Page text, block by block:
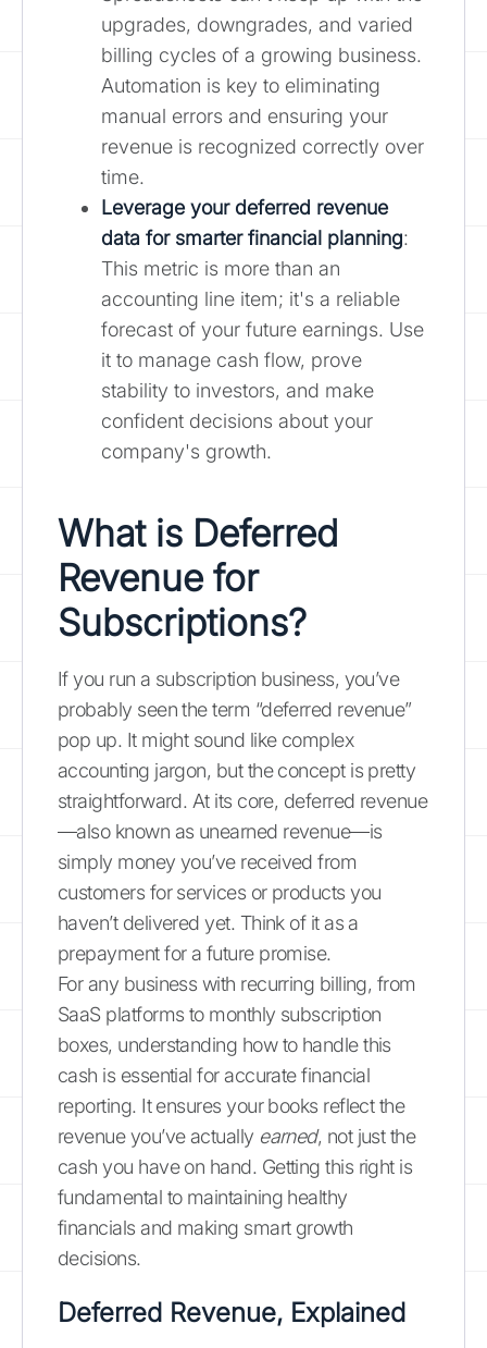
upgrades, downgrades, and varied
billing cycles of a growing business.
Automation is key to eliminating
manual errors and ensuring your
revenue is recognized correctly over
time.
Leverage your deferred revenue
data for smarter financial planning:
This metric is more than an
accounting line item; it's a reliable
forecast of your future earnings. Use
it to manage cash flow, prove
stability to investors, and make
confident decisions about your
company's growth.
What is Deferred
Revenue for
Subscriptions?
If you run a subscription business, you’ve
probably seen the term “deferred revenue”
pop up. It might sound like complex
accounting jargon, but the concept is pretty
straightforward. At its core, deferred revenue
—also known as unearned revenue—is
simply money you’ve received from
customers for services or products you
haven’t delivered yet. Think of it as a
prepayment for a future promise.
For any business with recurring billing, from
SaaS platforms to monthly subscription
boxes, understanding how to handle this
cash is essential for accurate financial
reporting. It ensures your books reflect the
revenue you’ve actually earned, not just the
cash you have on hand. Getting this right is
fundamental to maintaining healthy
financials and making smart growth
decisions.
Deferred Revenue, Explained